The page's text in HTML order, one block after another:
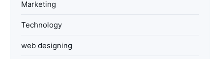
Marketing
Technology
web designing